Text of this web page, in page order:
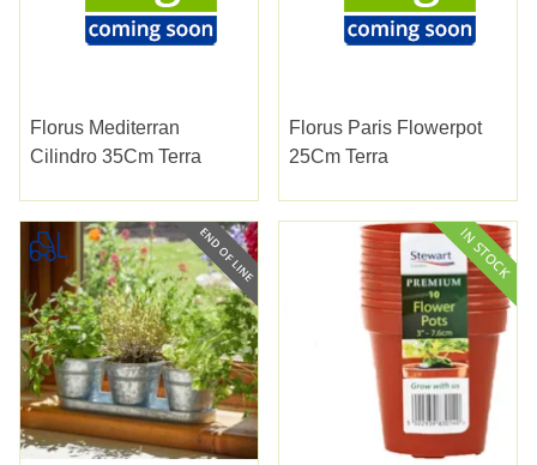
Florus Mediterran
Cilindro 35Cm Terra
Florus Paris Flowerpot
25Cm Terra